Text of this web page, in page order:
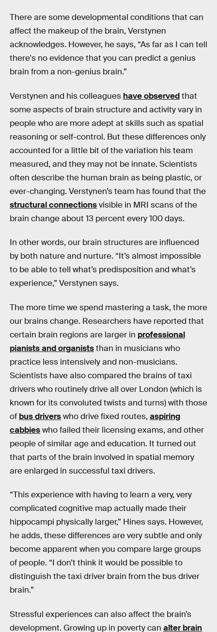
There are some developmental conditions that can
affect the makeup of the brain, Verstynen
acknowledges. However, he says, “As far as I can tell
there's no evidence that you can predict a genius
brain from a non-genius brain.”
Verstynen and his colleagues have observedthat
some aspects of brain structure and activity vary in
people who are more adept at skills such as spatial
reasoning or self-control. But these differences only
accounted for a little bit of the variation his team
measured, and they may not be innate. Scientists
often describe the human brain as being plastic, or
ever-changing. Verstynen’s team has found that the
structural connectionsvisible in MRI scans of the
brain change about 13 percent every 100 days.
In other words, our brain structures are influenced
by both nature and nurture. “It’s almost impossible
to be able to tell what’s predisposition and what’s
experience,” Verstynen says.
The more time we spend mastering a task, the more
our brains change. Researchers have reported that
certain brain regions are larger in professional
pianists and organiststhan in musicians who
practice less intensively and non-musicians.
Scientists have also compared the brains of taxi
drivers who routinely drive all over London (which is
known for its convoluted twists and turns) with those
of bus driverswho drive fixed routes, aspiring
cabbieswho failed their licensing exams, and other
people of similar age and education. It turned out
that parts of the brain involved in spatial memory
are enlarged in successful taxi drivers.
“This experience with having to learn a very, very
complicated cognitive map actually made their
hippocampi physically larger,” Hines says. However,
he adds, these differences are very subtle and only
become apparent when you compare large groups
of people. “I don’t think it would be possible to
distinguish the taxi driver brain from the bus driver
brain.”
Stressful experiences can also affect the brain’s
development. Growing up in poverty can alter brain